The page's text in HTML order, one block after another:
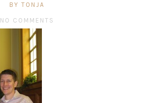
BY TONJA
NO COMMENTS